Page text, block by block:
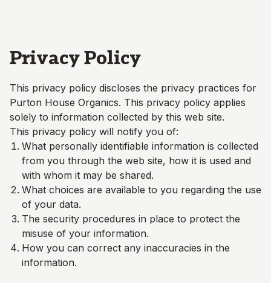
Privacy Policy
This privacy policy discloses the privacy practices for
Purton House Organics. This privacy policy applies
solely to information collected by this web site.
This privacy policy will notify you of:
What personally identifiable information is collected
from you through the web site, how it is used and
with whom it may be shared.
What choices are available to you regarding the use
of your data.
The security procedures in place to protect the
misuse of your information.
How you can correct any inaccuracies in the
information.